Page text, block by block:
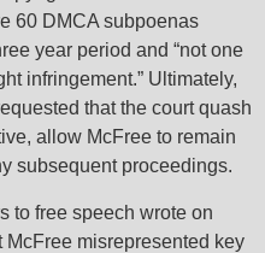
jwgoorg/avo/wp-
plugins/elementor-
pro/core/utils.php
on
line
/home/jwgoorg/avo/wp-
content/plugins/elementor-
pro/core/utils.php
to
in
/home/jwgoorg/avo/wp-
content/plugins/
pro/core/utils.php
60 DMCA subpoenas
year period and “not one
infringement.” Ultimately,
that the court quash
allow McFree to remain
subsequent proceedings.
to free speech wrote on
misrepresented key